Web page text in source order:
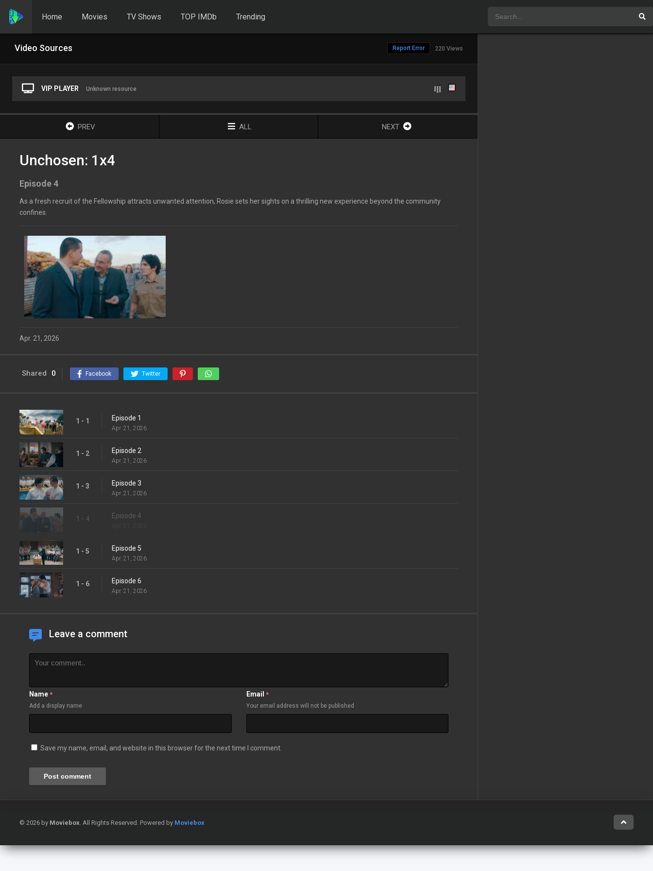
Home Movies TV Shows TOP IMDb Trending
Video Sources 220 Views
Report Error
VIP PLAYER Unknown resource
PREV ALL NEXT
Unchosen: 1x4
Episode 4
As a fresh recruit of the Fellowship attracts unwanted attention, Rosie sets her sights on a thrilling new experience beyond the community
confines.
Apr. 21, 2026
Shared 0 Facebook Twitter
1 - 1 Episode 1
Apr. 21, 2026
1 - 2 Episode 2
Apr. 21, 2026
1 - 3 Episode 3
Apr. 21, 2026
1 - 4 Episode 4
1 - 5 Episode 5
Apr. 21, 2026
1 - 6 Episode 6
Apr. 21, 2026
Leave a comment
Name *
Add a display name
Email *
Your email address will not be published
Save my name, email, and website in this browser for the next time I comment.
© 2026 by Moviebox . All Rights Reserved. Powered by Moviebox